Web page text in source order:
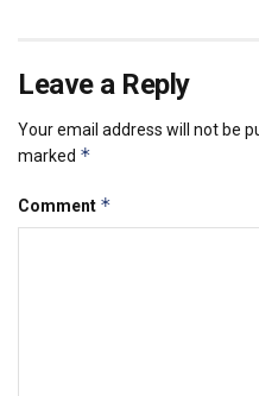
Leave a Reply
Your email address will not be
marked *
Comment *